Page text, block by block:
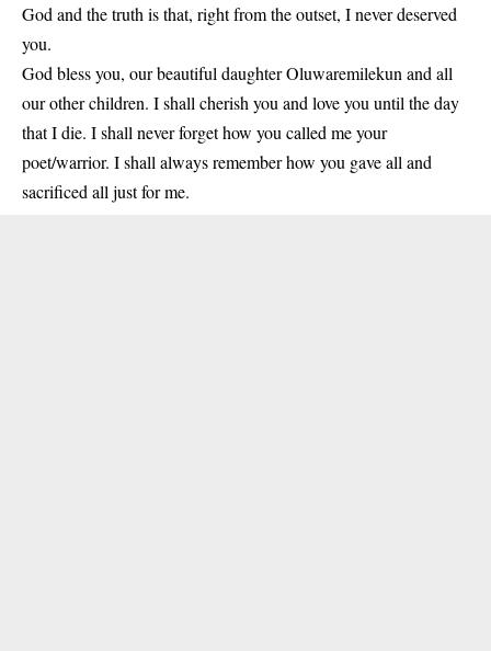
God and the truth is that, right from the outset, I never deserved
you.
God bless you, our beautiful daughter Oluwaremilekun and all
our other children. I shall cherish you and love you until the day
that I die. I shall never forget how you called me your
poet/warrior. I shall always remember how you gave all and
sacrificed all just for me.